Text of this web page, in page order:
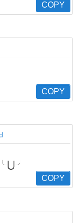
COPY
COPY
COPY